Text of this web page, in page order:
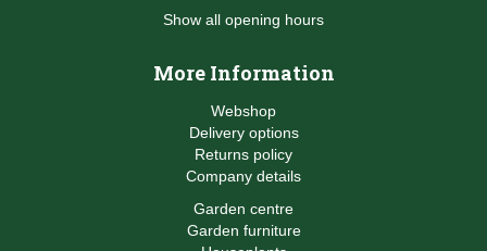
Show all opening hours
More Information
Webshop
Delivery options
Returns policy
Company details
Garden centre
Garden furniture